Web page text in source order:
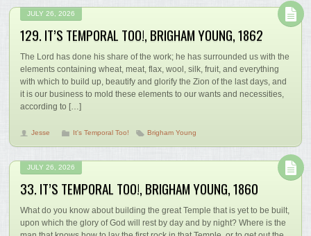
JULY 26, 2026
129. IT’S TEMPORAL TOO!, BRIGHAM YOUNG, 1862
The Lord has done his share of the work; he has surrounded us with the
elements containing wheat, meat, flax, wool, silk, fruit, and everything
with which to build up, beautify and glorify the Zion of the last days, and
it is our business to mold these elements to our wants and necessities,
according to […]
Jesse It's Temporal Too! Brigham Young
JULY 26, 2026
33. IT’S TEMPORAL TOO!, BRIGHAM YOUNG, 1860
What do you know about building the great Temple that is yet to be built,
upon which the glory of God will rest by day and by night? Where is the